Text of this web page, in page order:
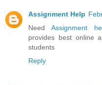
Assignment Help
Need Assignment
provides best online
students
Reply